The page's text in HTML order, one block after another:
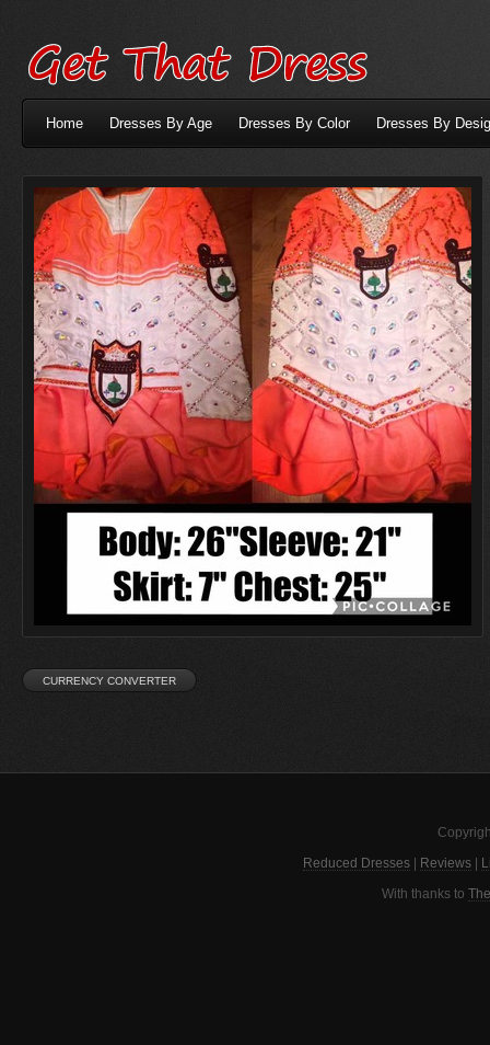
Home Dresses By Age Dresses By Color Dresses By
Reduced Dresses Reviews
With thanks to